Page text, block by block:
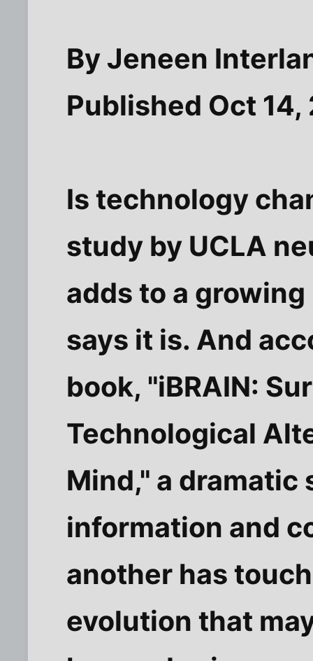
By Jeneen
Published Oct
Is technology
study by UCLA
adds to a
says it is. And
book, "iBRAIN:
Technological
Mind," a
information and
another has
evolution that